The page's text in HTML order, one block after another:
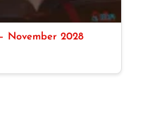
November 2028